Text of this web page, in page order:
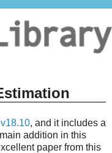
v18.10, and it includes a
addition in this
paper from this